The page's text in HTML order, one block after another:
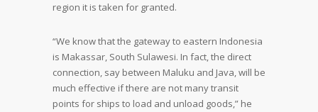
region it is taken for granted.
“We know that the gateway to eastern Indonesia
is Makassar, South Sulawesi. In fact, the direct
connection, say between Maluku and Java, will be
much effective if there are not many transit
points for ships to load and unload goods,” he